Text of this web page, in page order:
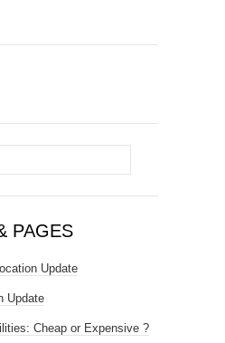
PAGES
Update
Update
Cheap or Expensive ?